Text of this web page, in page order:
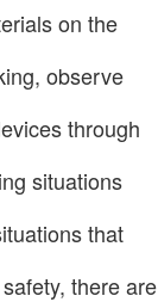
on the
observe
through
situations
that
there are